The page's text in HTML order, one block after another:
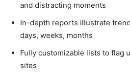
and distracting moments
In-depth reports illustrate
days, weeks, months
Fully customizable lists to flag
sites